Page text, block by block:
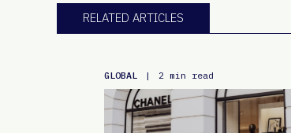
RELATED ARTICLES
GLOBAL | 2 min read